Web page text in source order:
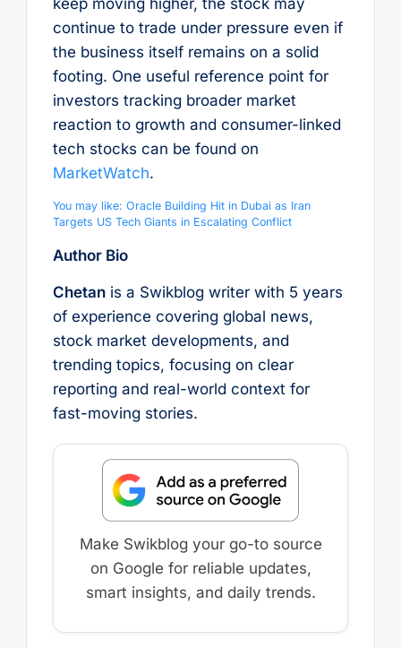
continue to trade under pressure even if
the business itself remains on a solid
footing. One useful reference point for
investors tracking broader market
reaction to growth and consumer-linked
tech stocks can be found on
MarketWatch.
You may like: Oracle Building Hit in Dubai as Iran
Targets US Tech Giants in Escalating Conflict
Author Bio
Chetanis a Swikblog writer with 5 years
of experience covering global news,
stock market developments, and
trending topics, focusing on clear
reporting and real-world context for
fast-moving stories.
Make Swikblog your go-to source
on Google for reliable updates,
smart insights, and daily trends.